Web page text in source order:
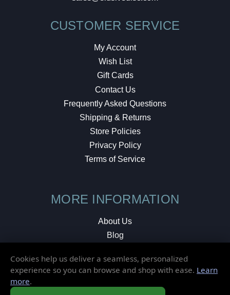
CUSTOMER SERVICE
My Account
Wish List
Gift Cards
Contact Us
Frequently Asked Questions
Shipping & Returns
Store Policies
Privacy Policy
Terms of Service
MORE INFORMATION
About Us
Blog
Local Shop
Cookies help us deliver a seamless, personalized
experience so you can browse and shop with ease. Learn
more.